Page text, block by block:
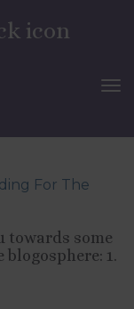
For The
towards some
1.